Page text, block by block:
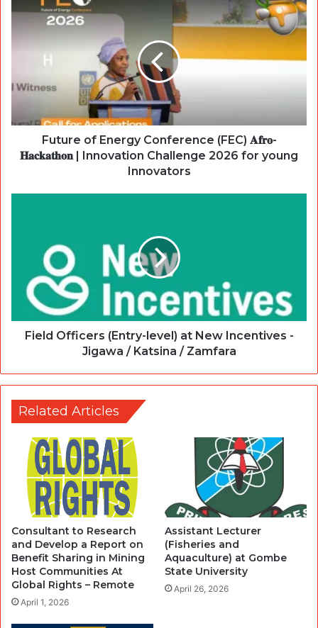
Future of Energy Conference (FEC) 𝐀𝐟𝐫𝐨-
𝐇𝐚𝐜𝐤𝐚𝐭𝐡𝐨𝐧 | Innovation Challenge 2026 for young
Innovators
Field Officers (Entry-level) at New Incentives -
Jigawa / Katsina / Zamfara
Related Articles
Consultant to Research
and Develop a Report on
Benefit Sharing in Mining
Host Communities At
Global Rights – Remote
April 1, 2026
Assistant Lecturer
(Fisheries and
Aquaculture) at Gombe
State University
April 26, 2026